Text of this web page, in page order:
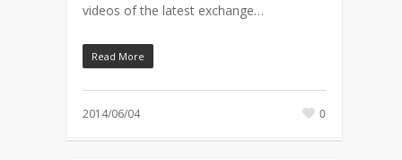
videos of the latest exchange…
Read More
2014/06/04 0